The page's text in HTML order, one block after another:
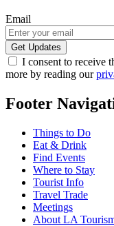
Email
I consent to receive
more by reading our
Footer
Things to Do
Eat & Drink
Find Events
Where to Stay
Tourist Info
Travel Trade
Meetings
About LA